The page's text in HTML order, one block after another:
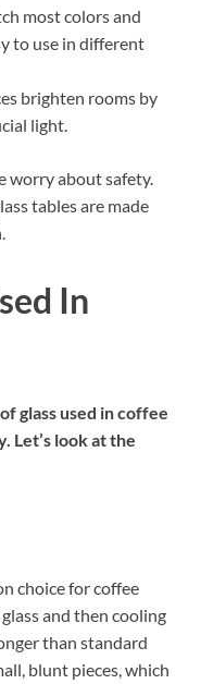
most colors and
to use in different
brighten rooms by
light.
worry about safety.
tables are made
In
glass used in coffee
Let’s look at the
choice for coffee
and then cooling
than standard
blunt pieces, which